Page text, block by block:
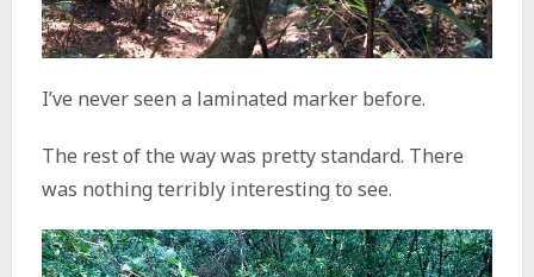
I’ve never seen a laminated marker before.
The rest of the way was pretty standard. There
was nothing terribly interesting to see.